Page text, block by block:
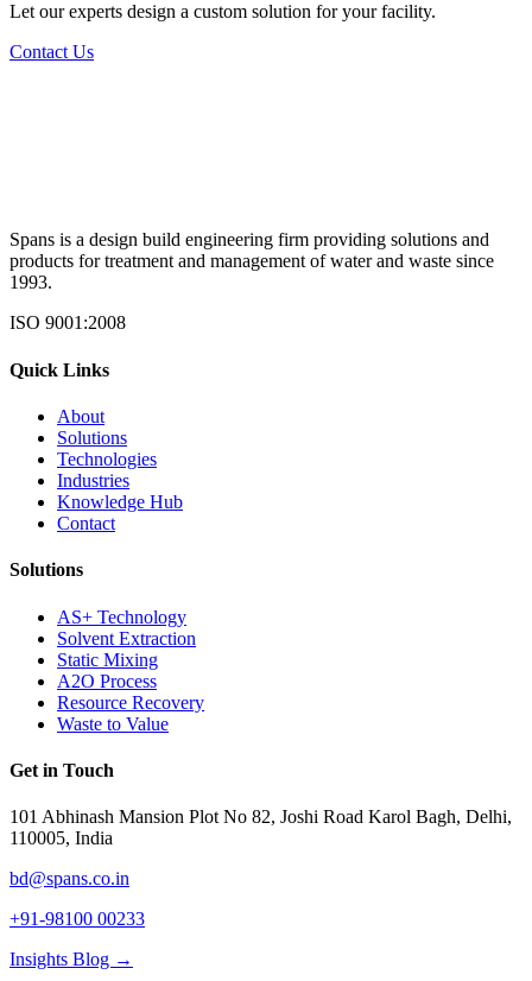
Let our experts design a custom solution for your facility.
Contact Us
Spans is a design build engineering firm providing solutions and
products for treatment and management of water and waste since
1993.
ISO 9001:2008
Quick Links
About
Solutions
Technologies
Industries
Knowledge Hub
Contact
Solutions
AS+ Technology
Solvent Extraction
Static Mixing
A2O Process
Resource Recovery
Waste to Value
Get in Touch
101 Abhinash Mansion Plot No 82, Joshi Road Karol Bagh, Delhi,
110005, India
bd@spans.co.in
+91-98100 00233
Insights Blog →